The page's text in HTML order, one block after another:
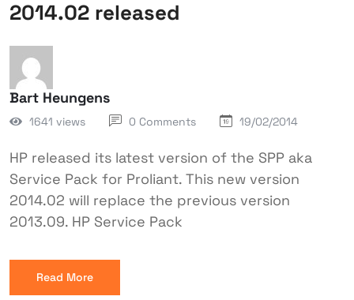
2014.02 released
Bart Heungens
1641 views 0 Comments 19/02/2014
HP released its latest version of the SPP aka
Service Pack for Proliant. This new version
2014.02 will replace the previous version
2013.09. HP Service Pack
Read More